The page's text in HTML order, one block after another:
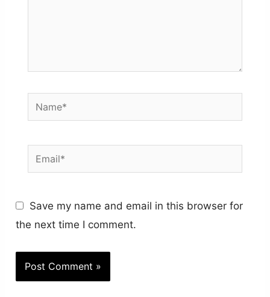
Name*
Email*
Save my name and email in this browser for
the next time I comment.